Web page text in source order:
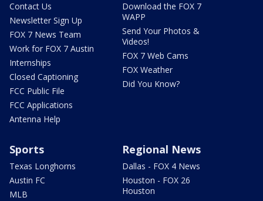
Contact Us
Newsletter Sign Up
FOX 7 News Team
Work for FOX 7 Austin
Internships
Closed Captioning
FCC Public File
FCC Applications
Antenna Help
Download the FOX 7
WAPP
Send Your Photos &
Videos!
FOX 7 Web Cams
FOX Weather
Did You Know?
Sports
Texas Longhorns
Austin FC
MLB
Regional News
Dallas - FOX 4 News
Houston - FOX 26
Houston